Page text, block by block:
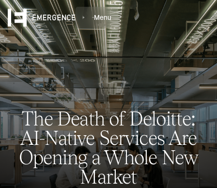
Menu
The Death of Deloitte:
AI-Native Services Are
Opening a Whole New
Market